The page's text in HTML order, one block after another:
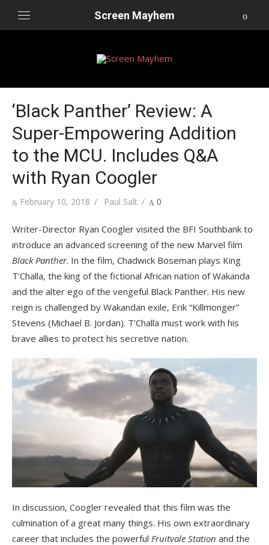
Screen Mayhem
‘Black Panther’ Review: A
Super-Empowering Addition
to the MCU. Includes Q&A
with Ryan Coogler
Posted
February 10, 2018 Author
Paul Salt 0
Writer-Director Ryan Coogler visited the BFI Southbank to
introduce an advanced screening of the new Marvel film
Black Panther. In the film, Chadwick Boseman plays King
T’Challa, the king of the fictional African nation of Wakanda
and the alter ego of the vengeful Black Panther. His new
reign is challenged by Wakandan exile, Erik “Killmonger”
Stevens (Michael B. Jordan). T’Challa must work with his
brave allies to protect his secretive nation.
In discussion, Coogler revealed that this film was the
culmination of a great many things. His own extraordinary
career that includes the powerful Fruitvale Station and the